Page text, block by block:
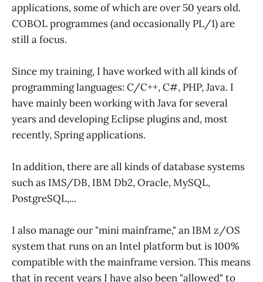
applications, some of which are over 50 years old.
COBOL programmes (and occasionally PL/1) are
still a focus.
Since my training, I have worked with all kinds of
programming languages: C/C++, C#, PHP, Java. I
have mainly been working with Java for several
years and developing Eclipse plugins and, most
recently, Spring applications.
In addition, there are all kinds of database systems
such as IMS/DB, IBM Db2, Oracle, MySQL,
PostgreSQL,...
I also manage our "mini mainframe," an IBM z/OS
system that runs on an Intel platform but is 100%
compatible with the mainframe version. This means
that in recent years I have also been "allowed" to